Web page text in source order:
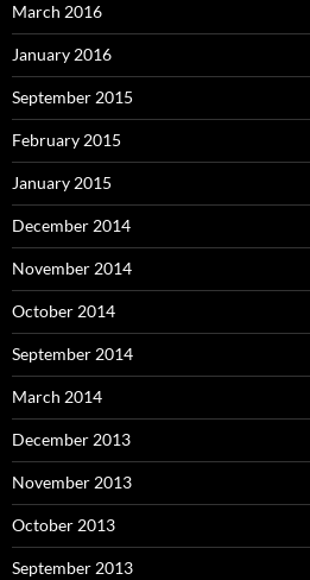
March 2016
January 2016
September 2015
February 2015
January 2015
December 2014
November 2014
October 2014
September 2014
March 2014
December 2013
November 2013
October 2013
September 2013